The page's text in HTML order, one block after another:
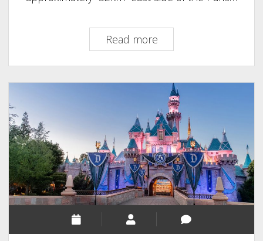
Read moreHow
to
get
from
Paris
Airport
to
Disneyland